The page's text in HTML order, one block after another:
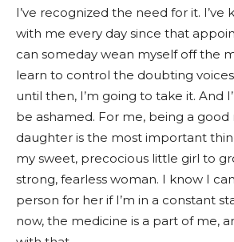
I’ve recognized the need for it.
with me every day since that
can someday wean myself off the
learn to control the doubting
until then, I’m going to take it. And
be ashamed. For me, being a
daughter is the most important
my sweet, precocious little girl to
strong, fearless woman. I know I
person for her if I’m in a constant
now, the medicine is a part of me,